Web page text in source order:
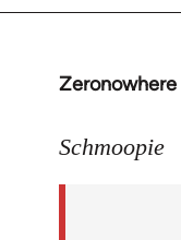
Zeronowhere
In
to
Schmoopie